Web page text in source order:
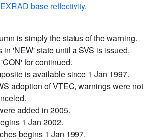
base reflectivity.
is simply the status of the warning.
in 'NEW' state until a SVS is issued,
for continued.
is available since 1 Jan 1997.
adoption of VTEC, warnings were not
added in 2005.
1 Jan 2002.
begins 1 Jan 1997.